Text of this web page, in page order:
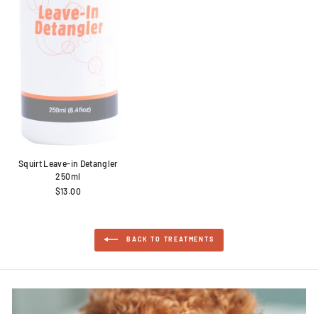
Squirt Leave-in Detangler
250ml
$13.00
BACK TO TREATMENTS